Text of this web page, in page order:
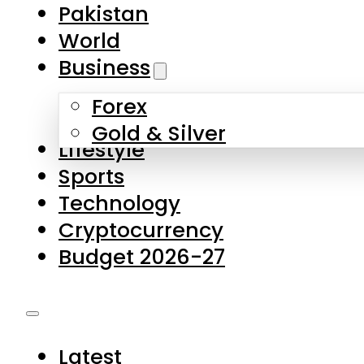
Pakistan
World
Business
Forex
Gold & Silver
Lifestyle
Sports
Technology
Cryptocurrency
Budget 2026-27
Latest